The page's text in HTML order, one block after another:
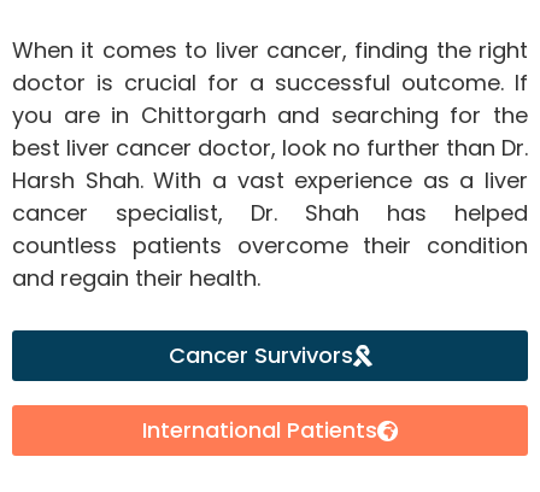
When it comes to liver cancer, finding the right
doctor is crucial for a successful outcome. If
you are in Chittorgarh and searching for the
best liver cancer doctor, look no further than Dr.
Harsh Shah. With a vast experience as a liver
cancer specialist, Dr. Shah has helped
countless patients overcome their condition
and regain their health.
Cancer Survivors
International Patients